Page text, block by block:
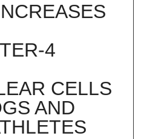
4
CELLS
AND